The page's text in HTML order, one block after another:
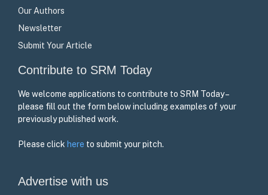
Our Authors
Newsletter
Submit Your Article
Contribute to SRM Today
We welcome applications to contribute to SRM Today –
please fill out the form below including examples of your
previously published work.
Please click here to submit your pitch.
Advertise with us